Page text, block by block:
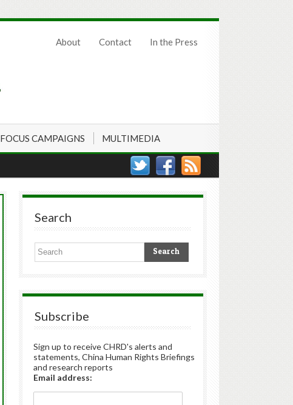
About Contact In the Press
FOCUS CAMPAIGNS MULTIMEDIA
Search
Subscribe
Sign up to receive CHRD's alerts and
statements, China Human Rights Briefings
and research reports
Email address: